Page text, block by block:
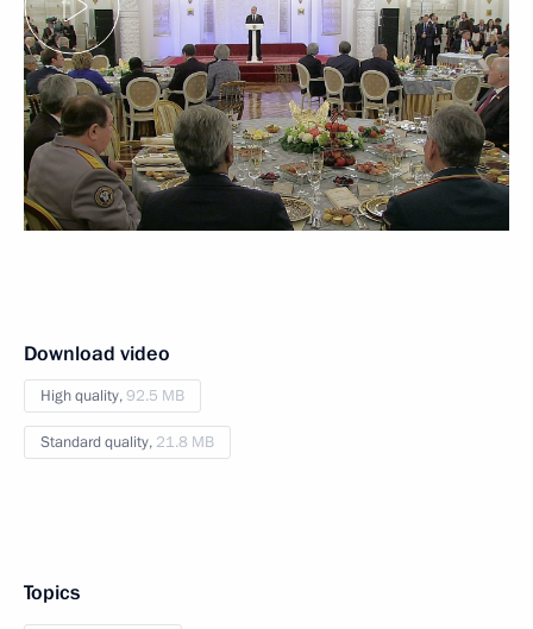
Download video
High quality,92.5 MB
Standard quality, 21.8 MB
Topics